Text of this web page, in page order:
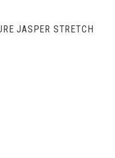
JASPER STRETCH